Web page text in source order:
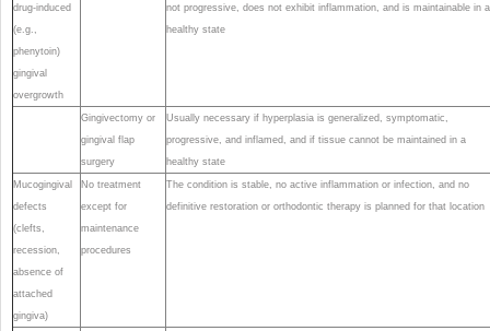
drug-induced
(e.g.,
phenytoin)
gingival
overgrowth
not progressive, does not exhibit inflammation, and is maintainable in a
healthy state
Gingivectomy or
gingival flap
surgery
Usually necessary if hyperplasia is generalized, symptomatic,
progressive, and inflamed, and if tissue cannot be maintained in a
healthy state
Mucogingival
defects
(clefts,
recession,
absence of
attached
gingiva)
No treatment
except for
maintenance
procedures
The condition is stable, no active inflammation or infection, and no
definitive restoration or orthodontic therapy is planned for that location